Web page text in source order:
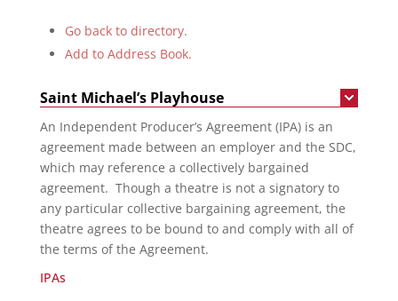
Go back to directory.
Add to Address Book.
Saint Michael’s Playhouse
An Independent Producer’s Agreement (IPA) is an
agreement made between an employer and the SDC,
which may reference a collectively bargained
agreement. Though a theatre is not a signatory to
any particular collective bargaining agreement, the
theatre agrees to be bound to and comply with all of
the terms of the Agreement.
IPAs